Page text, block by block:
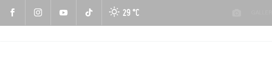
29 °C